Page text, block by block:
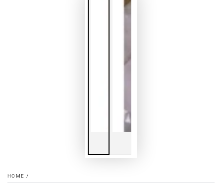
HOME /